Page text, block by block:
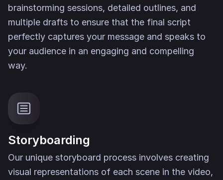
brainstorming sessions, detailed outlines, and
multiple drafts to ensure that the final script
perfectly captures your message and speaks to
your audience in an engaging and compelling
way.
Storyboarding
Our unique storyboard process involves creating
visual representations of each scene in the video,